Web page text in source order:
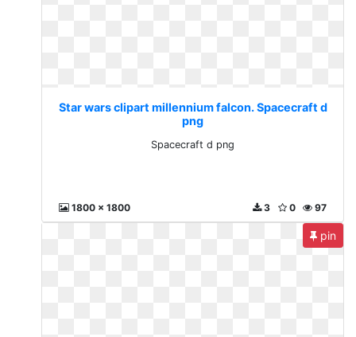
Star wars clipart millennium falcon. Spacecraft d
png
Spacecraft d png
1800 x 1800 97
0
3
pin